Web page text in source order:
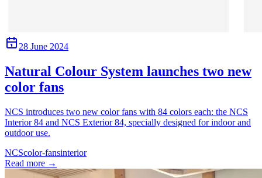
28 June 2024
Natural Colour System launches two new
color fans
NCS introduces two new color fans with 84 colors each: the NCS
Interior 84 and NCS Exterior 84, specially designed for indoor and
outdoor use.
NCScolor-fansinterior
Read more →